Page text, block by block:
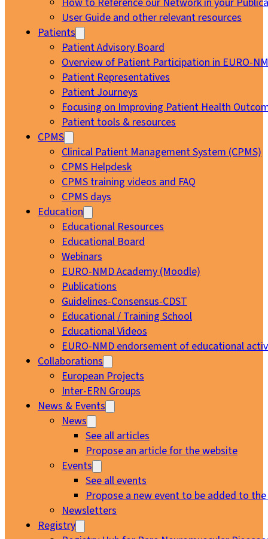
User Guide and other relevant resources
Patients
Patient Advisory Board
Overview of Patient Participation in EURO-
Patient Representatives
Patient Journeys
Focusing on Improving Patient Health
Patient tools & resources
CPMS
Clinical Patient Management System (CPMS)
CPMS Helpdesk
CPMS training videos and FAQ
CPMS days
Education
Educational Resources
Educational Board
Webinars
EURO-NMD Academy (Moodle)
Publications
Guidelines-Consensus-CDST
Educational / Training School
Educational Videos
EURO-NMD endorsement of educational
Collaborations
European Projects
Inter-ERN Groups
News & Events
News
See all articles
Propose an article for the website
Events
See all events
Propose a new event to be added to
Newsletters
Registry